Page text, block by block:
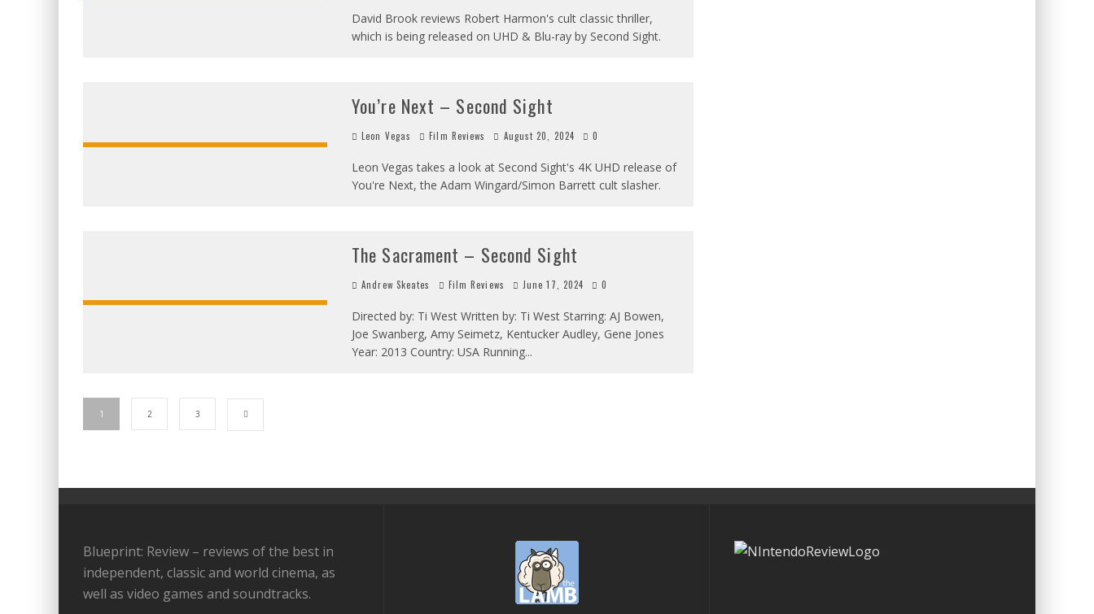
David Brook reviews Robert Harmon's cult classic thriller,
which is being released on UHD & Blu-ray by Second Sight.
You’re Next – Second Sight
Leon Vegas Film Reviews August 20, 2024 0
Leon Vegas takes a look at Second Sight's 4K UHD release of
You're Next, the Adam Wingard/Simon Barrett cult slasher.
The Sacrament – Second Sight
Andrew Skeates Film Reviews June 17, 2024 0
Directed by: Ti West Written by: Ti West Starring: AJ Bowen,
Joe Swanberg, Amy Seimetz, Kentucker Audley, Gene Jones
Year: 2013 Country: USA Running...
1 2 3
Blueprint: Review – reviews of the best in
independent, classic and world cinema, as
well as video games and soundtracks.